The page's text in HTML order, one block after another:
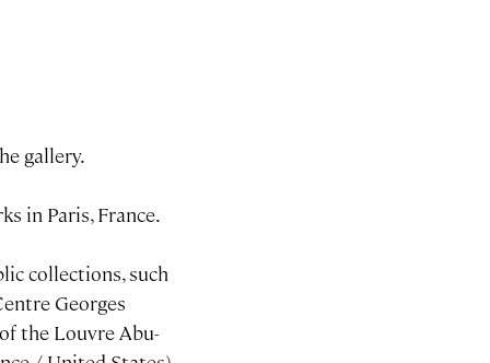
gallery.
in Paris, France.
collections, such
Georges
the Louvre Abu-